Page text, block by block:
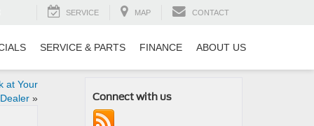
SERVICE MAP CONTACT
SERVICE & PARTS FINANCE ABOUT US
at Your
» Connect with us